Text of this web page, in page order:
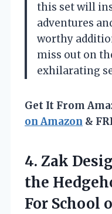
this set will
adventures
worthy
miss out on
exhilarating
Get It From
on Amazon &
4. Zak
the
For School